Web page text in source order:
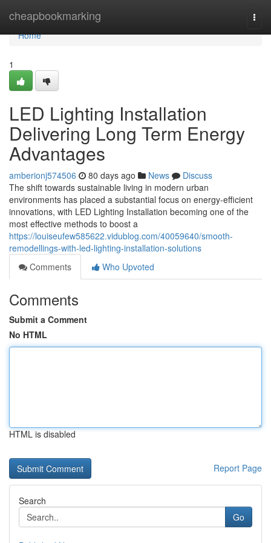
cheapbookmarking
Home
Home
1
LED Lighting Installation
Delivering Long Term Energy
Advantages
amberionj574506 80 days ago News
Discuss
The shift towards sustainable living in modern urban
environments has placed a substantial focus on energy-efficient
innovations, with LED Lighting Installation becoming one of the
most effective methods to boost a
https://louiseufew585622.vidublog.com/40059640/smooth-
remodellings-with-led-lighting-installation-solutions
Comments
Who Upvoted
Comments
Submit a Comment
No HTML
HTML is disabled
Report Page
Search
Go